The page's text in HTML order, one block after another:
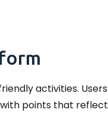
activities. Users
with points that reflect